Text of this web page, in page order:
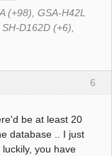
(+98), GSA-H42L
D162D (+6),
6
be at least 20
database .. I just
you have